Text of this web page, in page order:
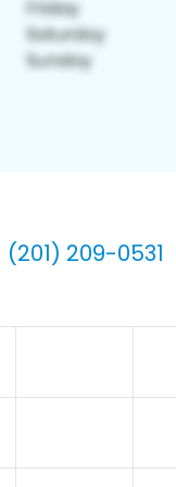
209-0531